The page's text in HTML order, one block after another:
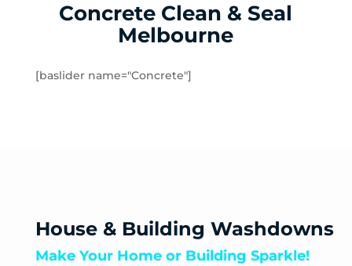
Mernda
Mill Park
Pascoe Vale
Pascoe Vale South
Concrete Clean & Seal
Melbourne
[baslider name="Concrete"]
House & Building Washdowns
Make Your Home or Building Sparkle!